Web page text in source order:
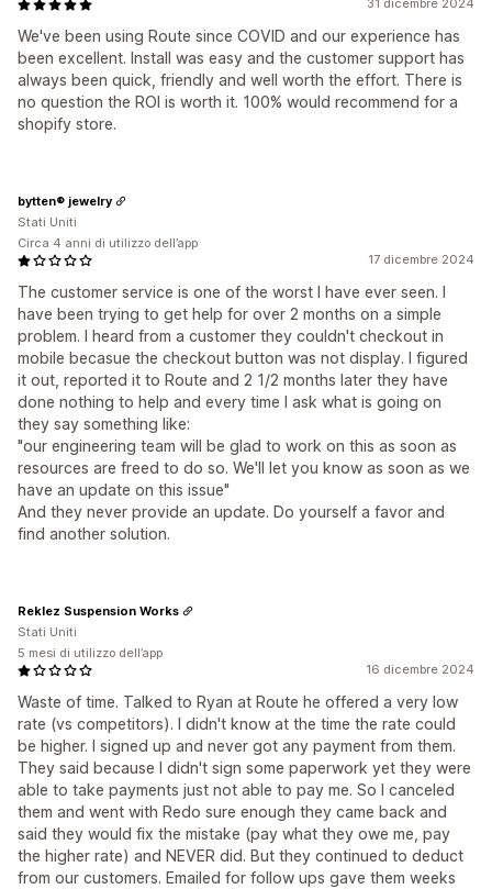
31 dicembre 2024
We've been using Route since COVID and our experience has
been excellent. Install was easy and the customer support has
always been quick, friendly and well worth the effort. There is
no question the ROI is worth it. 100% would recommend for a
shopify store.
17 dicembre 2024
The customer service is one of the worst I have ever seen. I
have been trying to get help for over 2 months on a simple
problem. I heard from a customer they couldn't checkout in
mobile becasue the checkout button was not display. I figured
it out, reported it to Route and 2 1/2 months later they have
done nothing to help and every time I ask what is going on
they say something like:
"our engineering team will be glad to work on this as soon as
resources are freed to do so. We'll let you know as soon as we
have an update on this issue"
And they never provide an update. Do yourself a favor and
find another solution.
bytten® jewelry
Stati Uniti
Circa 4 anni di utilizzo dell’app
16 dicembre 2024
Waste of time. Talked to Ryan at Route he offered a very low
rate (vs competitors). I didn't know at the time the rate could
be higher. I signed up and never got any payment from them.
They said because I didn't sign some paperwork yet they were
able to take payments just not able to pay me. So I canceled
them and went with Redo sure enough they came back and
said they would fix the mistake (pay what they owe me, pay
the higher rate) and NEVER did. But they continued to deduct
from our customers. Emailed for follow ups gave them weeks
Reklez Suspension Works
Stati Uniti
5 mesi di utilizzo dell’app